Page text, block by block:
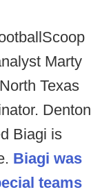
Marty
Texas
Denton
Biagi is
Biagi was
teams